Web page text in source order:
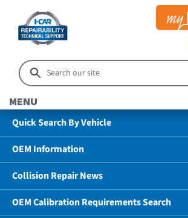
MENU
Quick Search By Vehicle
OEM Information
Collision Repair News
OEM Calibration Requirements Search